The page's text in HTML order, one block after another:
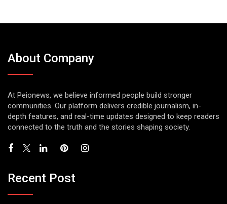
About Company
At Peionews, we believe informed people build stronger
communities. Our platform delivers credible journalism, in-
depth features, and real-time updates designed to keep readers
connected to the truth and the stories shaping society.
Recent Post